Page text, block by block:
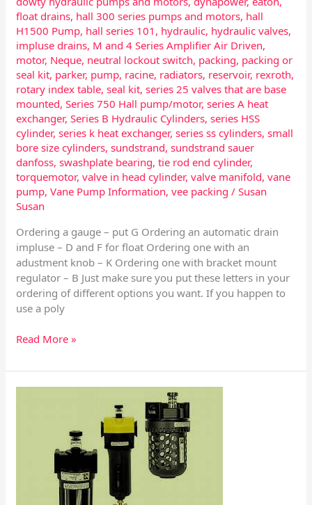
float drains, hall 300 series pumps and motors, hall
H1500 Pump, hall series 101 , hydraulic, hydraulic valves,
impluse drains, M and 4 Series Amplifier Air Driven,
motor, Neque, neutral lockout switch, packing, packing or
seal kit, parker, pump, racine, radiators, reservoir, rexroth,
rotary index table,seal kit,series 25 valves that are base
mounted,Series 750 Hall pump/motor,series A heat
exchanger,Series B Hydraulic Cylinders,series HSS
cylinder,series k heat exchanger,series ss cylinders,small
bore size cylinders,sundstrand,sundstrand sauer
danfoss,swashplate bearing,tie rod end cylinder,
torquemotor,valve in head cylinder,valve manifold,vane
pump,Vane Pump Information,vee packing /Susan
Susan
Ordering a gauge – put G Ordering an automatic drain
impluse – D and F for float Ordering one with an
adustment knob – K Ordering one with bracket mount
regulator – B Just make sure you put these letters in your
ordering of different options you want. If you happen to
use a poly
Read More »
Combo